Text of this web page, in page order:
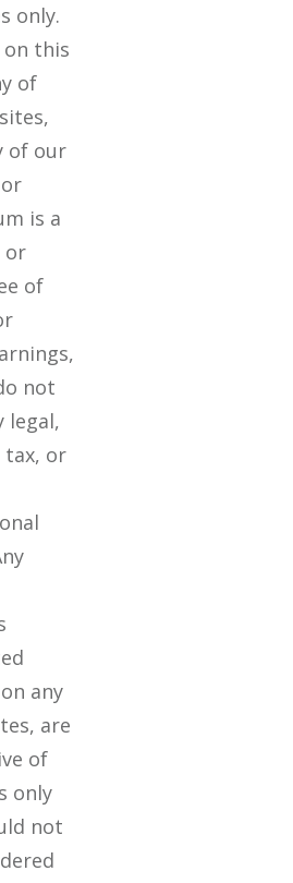
only.
this
of
of our
is a
or
of
not
legal,
tax, or
any
are
of
only
not